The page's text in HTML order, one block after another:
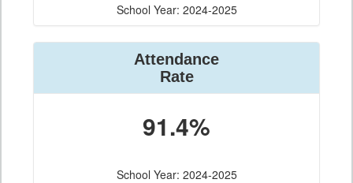
School Year: 2024-2025
Attendance
Rate
91.4%
School Year: 2024-2025